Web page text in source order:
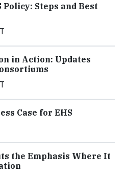
Steps and Best
in Action: Updates
Case for EHS
the Emphasis Where It